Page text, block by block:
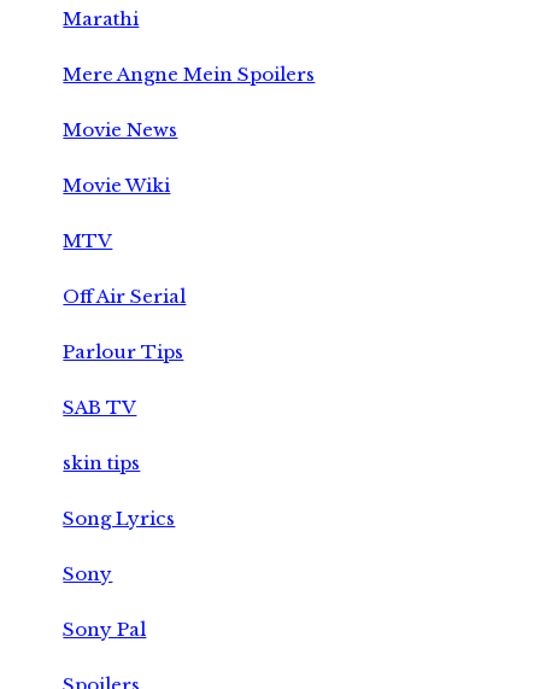
Marathi
Mere Angne Mein Spoilers
Movie News
Movie Wiki
MTV
Off Air Serial
Parlour Tips
SAB TV
skin tips
Song Lyrics
Sony
Sony Pal
Spoilers